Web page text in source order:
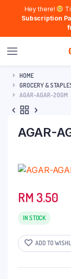
Hey there!
Subscription
HOME
GROCERY &
AGAR-AGAR-20GM
AGAR-
RM 3.50
IN STOCK
ADD TO